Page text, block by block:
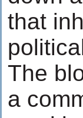
that
The
a